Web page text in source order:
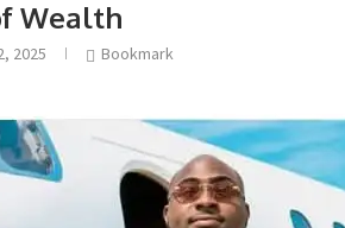
Wealth
2025 Bookmark